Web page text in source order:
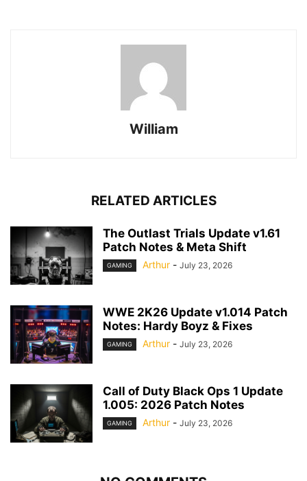
William
RELATED ARTICLES
The Outlast Trials Update v1.61
Patch Notes & Meta Shift
GAMING Arthur - July 23, 2026
WWE 2K26 Update v1.014 Patch
Notes: Hardy Boyz & Fixes
GAMING Arthur - July 23, 2026
Call of Duty Black Ops 1 Update
1.005: 2026 Patch Notes
GAMING Arthur - July 23, 2026